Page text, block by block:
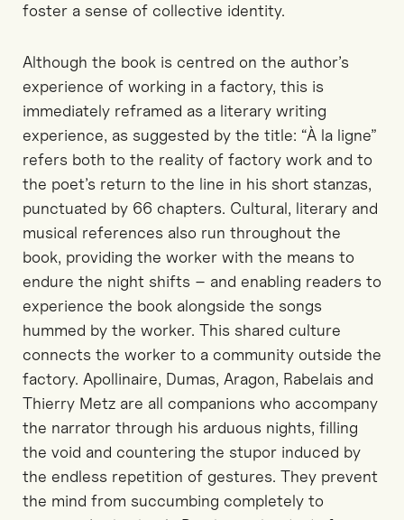
foster a sense of collective identity.
Although the book is centred on the author’s
experience of working in a factory, this is
immediately reframed as a literary writing
experience, as suggested by the title: “À la ligne”
refers both to the reality of factory work and to
the poet’s return to the line in his short stanzas,
punctuated by 66 chapters. Cultural, literary and
musical references also run throughout the
book, providing the worker with the means to
endure the night shifts – and enabling readers to
experience the book alongside the songs
hummed by the worker. This shared culture
connects the worker to a community outside the
factory. Apollinaire, Dumas, Aragon, Rabelais and
Thierry Metz are all companions who accompany
the narrator through his arduous nights, filling
the void and countering the stupor induced by
the endless repetition of gestures. They prevent
the mind from succumbing completely to